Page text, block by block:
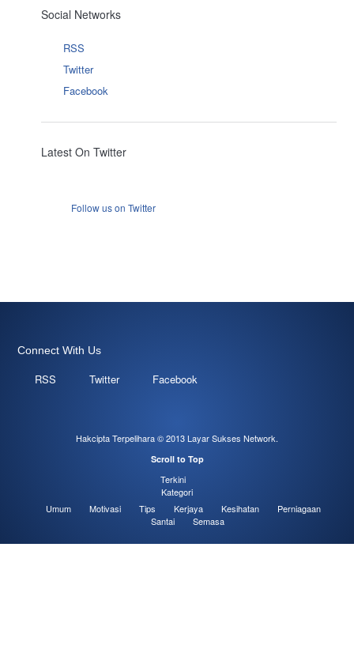
Social Networks
RSS
Twitter
Facebook
Latest On Twitter
Follow us on Twitter
Connect With Us
RSS Twitter Facebook
Hakcipta Terpelihara © 2013Layar Sukses Network.
Scroll to Top
Terkini
Kategori
Umum
Motivasi Tips Kerjaya Kesihatan
Perniagaan
Santai
Semasa